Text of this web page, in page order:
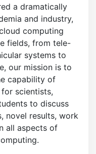
a dramatically
and industry,
computing
fields, from tele-
systems to
our mission is to
capability of
scientists,
to discuss
novel results, work
all aspects of